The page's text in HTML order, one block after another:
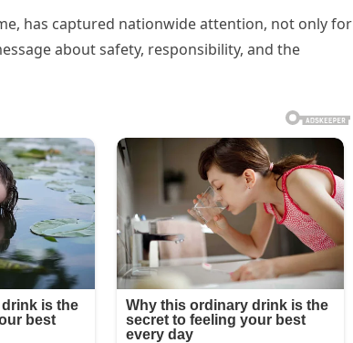
has captured nationwide attention, not only for
about safety, responsibility, and the